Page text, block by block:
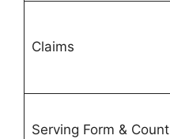
Claims
Serving Form & Count